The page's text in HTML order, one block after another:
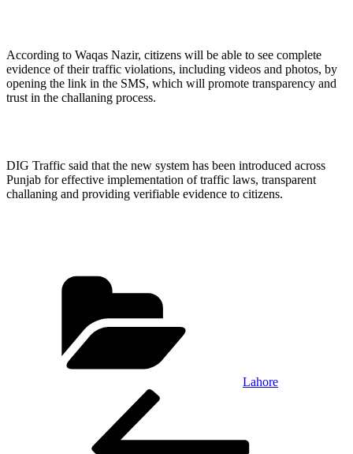
According to Waqas Nazir, citizens will be able to see complete
evidence of their traffic violations, including videos and photos, by
opening the link in the SMS, which will promote transparency and
trust in the challaning process.
DIG Traffic said that the new system has been introduced across
Punjab for effective implementation of traffic laws, transparent
challaning and providing verifiable evidence to citizens.
Lahore